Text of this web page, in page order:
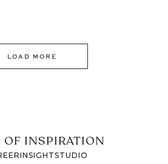
LOAD MORE
OF INSPIRATION